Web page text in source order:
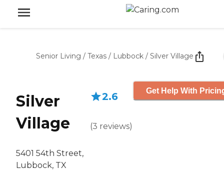
Senior Living / Texas / Lubbock / Silver Village
Silver
Village
5401 54th Street,
Lubbock, TX
2.6
(3 reviews)
Get Help With